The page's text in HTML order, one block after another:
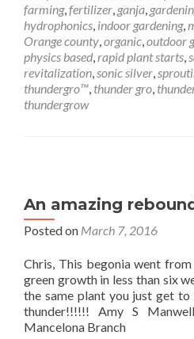
farming,fertilizer, ganja,
hydrophonics, indoor gardening,
Orange county,organic,outdoor
physics based,rapid plant starts,
revitalization,sonic silver,
thundergro™, thunder gro,
thundergrow
An amazing
Posted on March 7, 2016
Chris, This begonia went
green growth in less than six
the same plant you just get
thunder!!!!!! Amy S
Mancelona Branch